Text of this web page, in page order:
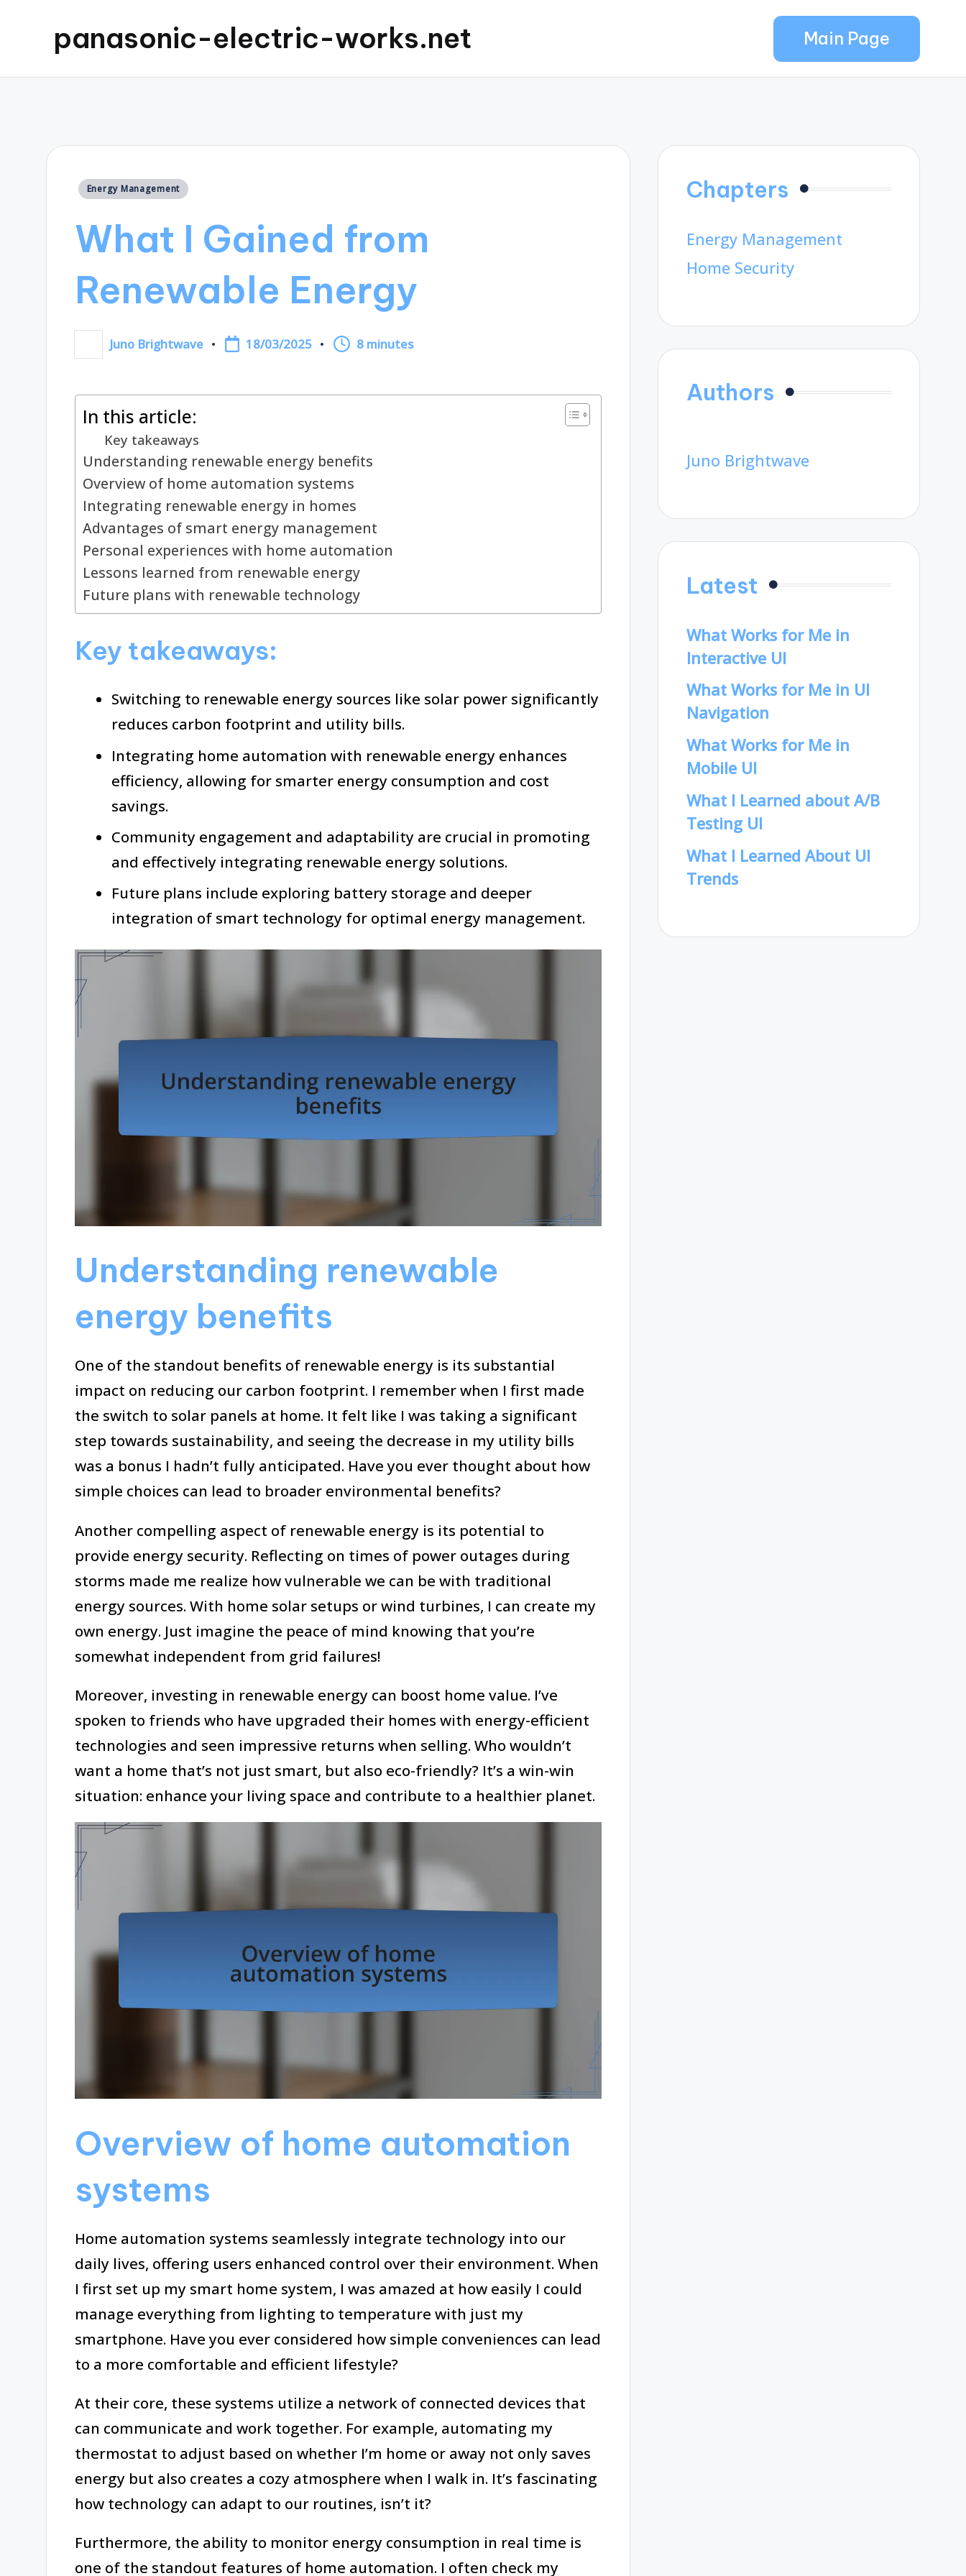
panasonic-electric-works.net Main Page
Posted
Energy Management
What I Gained from
Renewable Energy
Posted
by
Juno Brightwave 18/03/2025 8 minutes
In this article:
Key takeaways
Understanding renewable energy benefits
Overview of home automation systems
Integrating renewable energy in homes
Advantages of smart energy management
Personal experiences with home automation
Lessons learned from renewable energy
Future plans with renewable technology
Key takeaways:
Switching to renewable energy sources like solar power significantly
reduces carbon footprint and utility bills.
Integrating home automation with renewable energy enhances
efficiency, allowing for smarter energy consumption and cost
savings.
Community engagement and adaptability are crucial in promoting
and effectively integrating renewable energy solutions.
Future plans include exploring battery storage and deeper
integration of smart technology for optimal energy management.
Understanding renewable
energy benefits
One of the standout benefits of renewable energy is its substantial
impact on reducing our carbon footprint. I remember when I first made
the switch to solar panels at home. It felt like I was taking a significant
step towards sustainability, and seeing the decrease in my utility bills
was a bonus I hadn’t fully anticipated. Have you ever thought about how
simple choices can lead to broader environmental benefits?
Another compelling aspect of renewable energy is its potential to
provide energy security. Reflecting on times of power outages during
storms made me realize how vulnerable we can be with traditional
energy sources. With home solar setups or wind turbines, I can create my
own energy. Just imagine the peace of mind knowing that you’re
somewhat independent from grid failures!
Moreover, investing in renewable energy can boost home value. I’ve
spoken to friends who have upgraded their homes with energy-efficient
technologies and seen impressive returns when selling. Who wouldn’t
want a home that’s not just smart, but also eco-friendly? It’s a win-win
situation: enhance your living space and contribute to a healthier planet.
Overview of home automation
systems
Home automation systems seamlessly integrate technology into our
daily lives, offering users enhanced control over their environment. When
I first set up my smart home system, I was amazed at how easily I could
manage everything from lighting to temperature with just my
smartphone. Have you ever considered how simple conveniences can lead
to a more comfortable and efficient lifestyle?
At their core, these systems utilize a network of connected devices that
can communicate and work together. For example, automating my
thermostat to adjust based on whether I’m home or away not only saves
energy but also creates a cozy atmosphere when I walk in. It’s fascinating
how technology can adapt to our routines, isn’t it?
Furthermore, the ability to monitor energy consumption in real time is
one of the standout features of home automation. I often check my
Chapters
Energy Management
Home Security
Authors
Juno Brightwave
Latest
What Works for Me in
Interactive UI
What Works for Me in UI
Navigation
What Works for Me in
Mobile UI
What I Learned about A/B
Testing UI
What I Learned About UI
Trends